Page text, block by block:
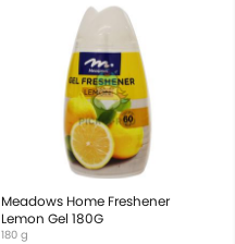
Meadows Home Freshener
Lemon Gel 180G
180 g